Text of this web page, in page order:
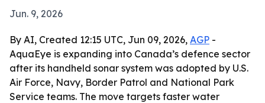
Jun. 9, 2026
By AI, Created 12:15 UTC, Jun 09, 2026, AGP -
AquaEye is expanding into Canada’s defence sector
after its handheld sonar system was adopted by U.S.
Air Force, Navy, Border Patrol and National Park
Service teams. The move targets faster water